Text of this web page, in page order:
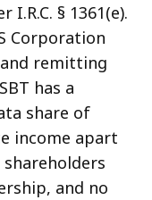
§ 1361(e).
Corporation
remitting
has a
share of
income apart
and no